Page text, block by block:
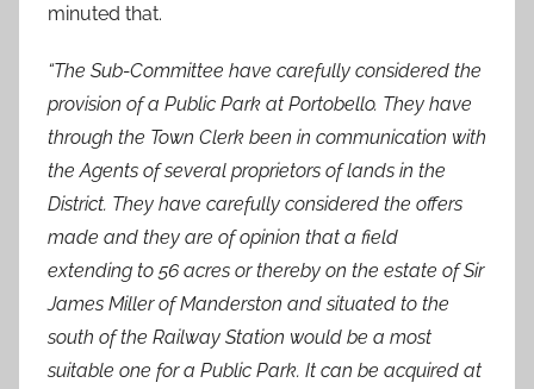
minuted that.
“The Sub-Committee have carefully considered the
provision of a Public Park at Portobello. They have
through the Town Clerk been in communication with
the Agents of several proprietors of lands in the
District. They have carefully considered the offers
made and they are of opinion that a field
extending to 56 acres or thereby on the estate of Sir
James Miller of Manderston and situated to the
south of the Railway Station would be a most
suitable one for a Public Park. It can be acquired at